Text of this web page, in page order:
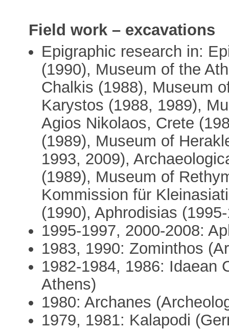
Field work – excavations
Epigraphic research in:
(1990), Museum of the
Chalkis (1988), Museum
Karystos (1988, 1989),
Agios Nikolaos, Crete
(1989), Museum of
1993, 2009),
(1989), Museum of
Kommission für
(1990), Aphrodisias
1995-1997, 2000-2008:
1983, 1990: Zominthos
1982-1984, 1986: Idaean
Athens)
1980: Archanes
1979, 1981: Kalapodi